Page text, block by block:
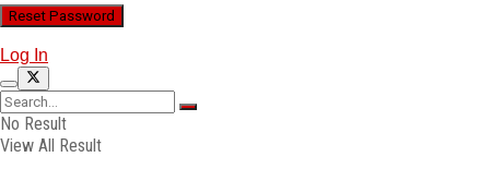
Log In
No Result
View All Result